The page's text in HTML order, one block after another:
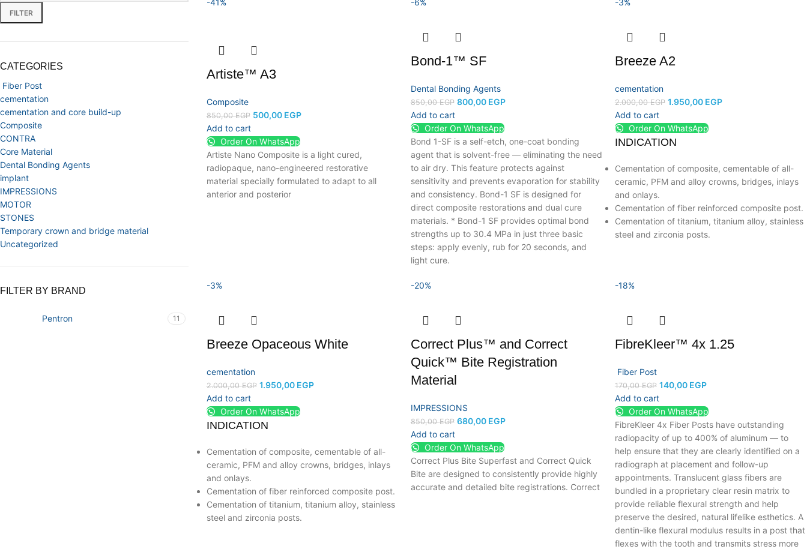
FILTER
CATEGORIES
Fiber Post
cementation
cementation and core build-up
Composite
CONTRA
Core Material
Dental Bonding Agents
implant
IMPRESSIONS
MOTOR
STONES
Temporary crown and bridge material
Uncategorized
FILTER BY BRAND
Pentron 11
-41%
Artiste™ A3
Composite
850,00EGP 500,00 EGP
Add to cart
Order On WhatsApp
Artiste Nano Composite is a light cured,
radiopaque, nano-engineered restorative
material specially formulated to adapt to all
anterior and posterior
-6%
Bond-1™ SF
Dental Bonding Agents
850,00EGP 800,00 EGP
Add to cart
Order On WhatsApp
Bond 1-SF is a self-etch, one-coat bonding
agent that is solvent-free — eliminating the need
to air dry. This feature protects against
sensitivity and prevents evaporation for stability
and consistency. Bond-1 SF is designed for
direct composite restorations and dual cure
materials. * Bond-1 SF provides optimal bond
strengths up to 30.4 MPa in just three basic
steps: apply evenly, rub for 20 seconds, and
light cure.
-3%
Breeze A2
cementation
2.000,00EGP 1.950,00 EGP
Add to cart
Order On WhatsApp
INDICATION
Cementation of composite, cementable of all-
ceramic, PFM and alloy crowns, bridges, inlays
and onlays.
Cementation of fiber reinforced composite post.
Cementation of titanium, titanium alloy, stainless
steel and zirconia posts.
-3%
Breeze Opaceous White
cementation
2.000,00EGP 1.950,00 EGP
Add to cart
Order On WhatsApp
INDICATION
Cementation of composite, cementable of all-
ceramic, PFM and alloy crowns, bridges, inlays
and onlays.
Cementation of fiber reinforced composite post.
Cementation of titanium, titanium alloy, stainless
steel and zirconia posts.
-20%
Correct Plus™ and Correct
Quick™ Bite Registration
Material
IMPRESSIONS
850,00EGP 680,00 EGP
Add to cart
Order On WhatsApp
Correct Plus Bite Superfast and Correct Quick
Bite are designed to consistently provide highly
accurate and detailed bite registrations. Correct
-18%
FibreKleer™ 4x 1.25
Fiber Post
170,00EGP 140,00 EGP
Add to cart
Order On WhatsApp
FibreKleer 4x Fiber Posts have outstanding
radiopacity of up to 400% of aluminum — to
help ensure that they are clearly identified on a
radiograph at placement and follow-up
appointments. Translucent glass fibers are
bundled in a proprietary clear resin matrix to
provide reliable flexural strength and help
preserve the desired, natural lifelike esthetics. A
dentin-like flexural modulus results in a post that
flexes with the tooth and transmits stress more